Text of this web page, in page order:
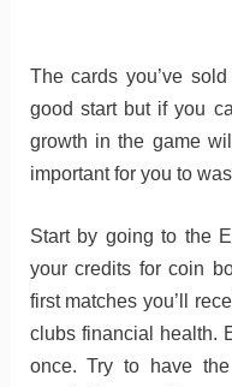
The cards you’ve
good start but if you
growth in the game
important for you to
Start by going to the
your credits for coin
first matches you’ll
clubs financial health.
once. Try to have